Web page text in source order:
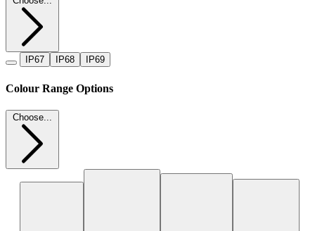
IP67 IP68 IP69
Colour Range Options
Choose...